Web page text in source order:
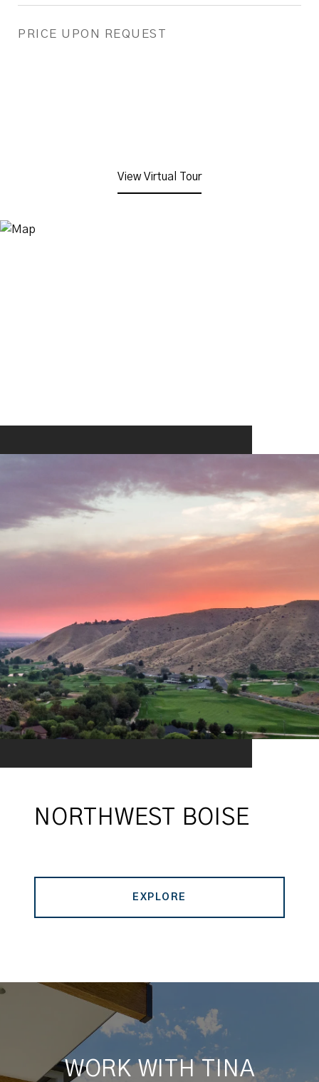
PRICE UPON REQUEST
View Virtual Tour
NORTHWEST BOISE
EXPLORE
WORK WITH TINA